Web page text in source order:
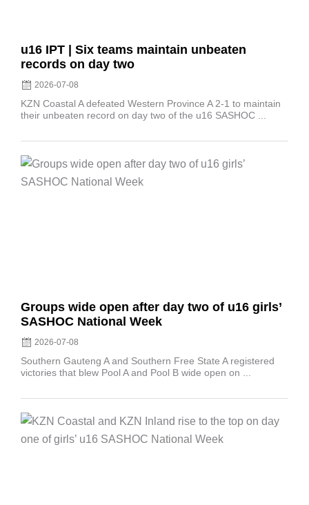
u16 IPT | Six teams maintain unbeaten
records on day two
2026-07-08
KZN Coastal A defeated Western Province A 2-1 to maintain
their unbeaten record on day two of the u16 SASHOC ...
Groups wide open after day two of u16 girls’
SASHOC National Week
Posted
2026-07-08
Southern Gauteng A and Southern Free State A registered
victories that blew Pool A and Pool B wide open on ...
Posted